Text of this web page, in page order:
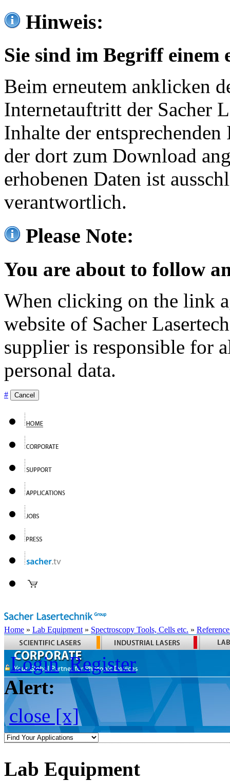
Hinweis:
Sie sind im Begriff einem
Beim erneutem anklicken
Internetauftritt der Sacher
Inhalte der
der dort zum Download
erhobenen Daten ist
verantwortlich.
Please Note:
You are about to follow
When clicking on the link
website of Sacher
supplier is responsible for
personal data.
# Cancel
Home » Lab Equipment » Spectroscopy Tools, Cells etc. »
Login Register
Alert:
close [x]
Lab Equipment